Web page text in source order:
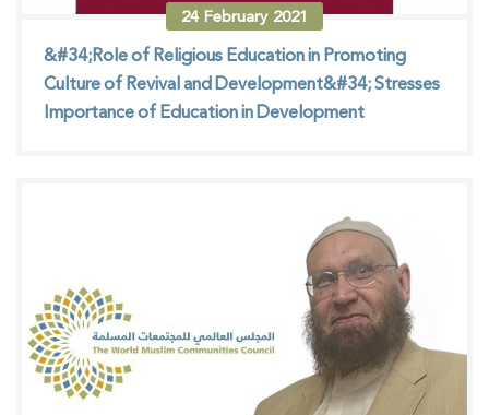
24February 2021
&#34;Role of Religious Education in Promoting
Culture of Revival and Development&#34; Stresses
Importance of Education in Development